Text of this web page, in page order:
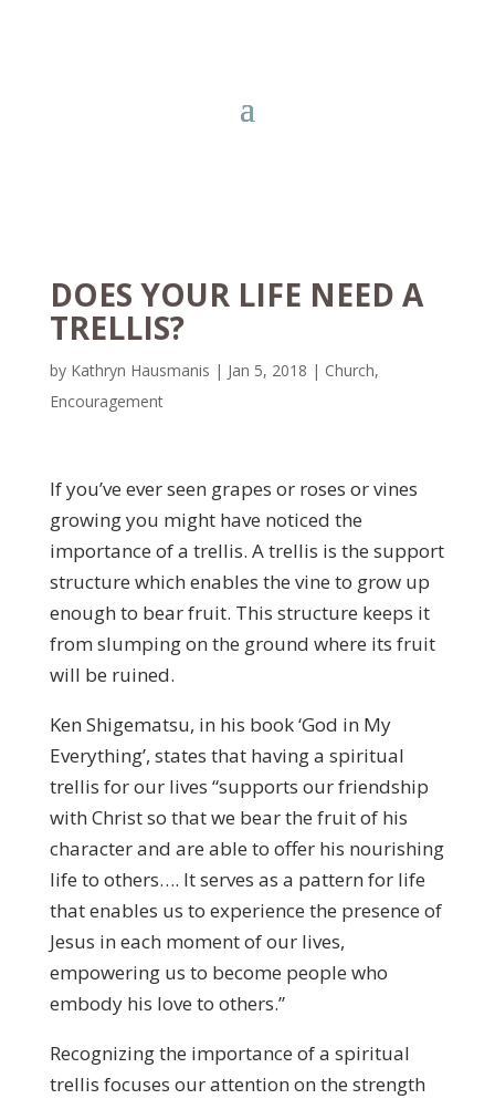
DOES YOUR LIFE NEED A
TRELLIS?
by Kathryn Hausmanis | Jan 5, 2018 | Church,
Encouragement
If you’ve ever seen grapes or roses or vines
growing you might have noticed the
importance of a trellis. A trellis is the support
structure which enables the vine to grow up
enough to bear fruit. This structure keeps it
from slumping on the ground where its fruit
will be ruined.
Ken Shigematsu, in his book ‘God in My
Everything’, states that having a spiritual
trellis for our lives “supports our friendship
with Christ so that we bear the fruit of his
character and are able to offer his nourishing
life to others…. It serves as a pattern for life
that enables us to experience the presence of
Jesus in each moment of our lives,
empowering us to become people who
embody his love to others.”
Recognizing the importance of a spiritual
trellis focuses our attention on the strength